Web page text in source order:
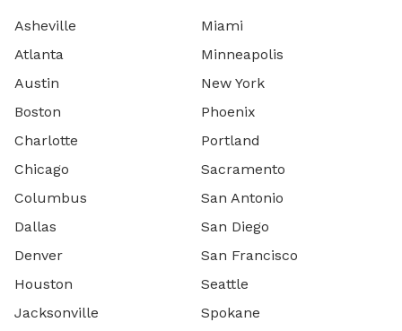
Asheville
Atlanta
Austin
Boston
Charlotte
Chicago
Columbus
Dallas
Denver
Houston
Jacksonville
Miami
Minneapolis
New York
Phoenix
Portland
Sacramento
San Antonio
San Diego
San Francisco
Seattle
Spokane